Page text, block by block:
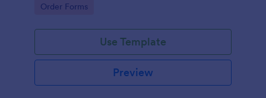
Go to Category:
Order Forms
Use Template
Preview